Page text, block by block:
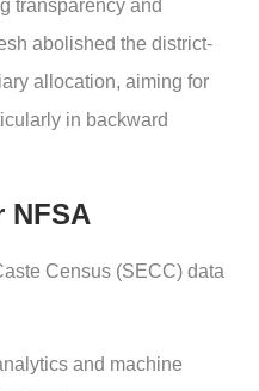
transparency and
abolished the district-
allocation, aiming for
in backward
NFSA
Census (SECC) data
and machine